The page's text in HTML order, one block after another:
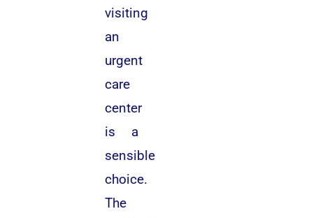
visiting
an
urgent
care
center
is a
sensible
choice.
The